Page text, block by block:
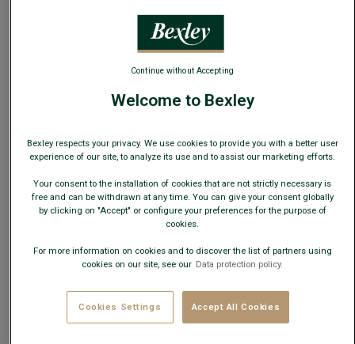
Burgundy and Sky Blue Micro Polka Dots Silk Bow
19€Any 2nd tie, bow tie, braces or silk pocket
AVAILABLE COLORS
Welcome to Bexley
Bexley respects your privacy. We use cookies to provide you with a better user
experience of our site, to analyze its use and to assist our marketing efforts.
Your consent to the installation of cookies that are not strictly necessary is
free and can be withdrawn at any time. You can give your consent globally
by clicking on "Accept" or configure your preferences for the purpose of
cookies.
For more information on cookies and to discover the list of partners using
cookies on our site, see our Data protection policy.
Cookies Settings Accept All Cookies
Continue without Accepting